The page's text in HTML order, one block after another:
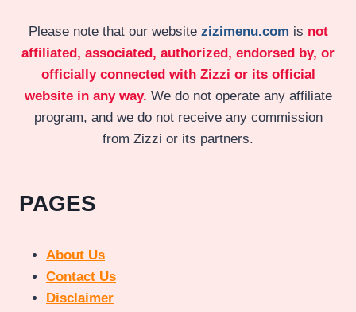
Please note that our website zizimenu.com is not
affiliated, associated, authorized, endorsed by, or
officially connected with Zizzi or its official
website in any way. We do not operate any affiliate
program, and we do not receive any commission
from Zizzi or its partners.
PAGES
About Us
Contact Us
Disclaimer